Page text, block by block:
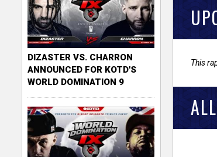
This
DIZASTER VS. CHARRON
ANNOUNCED FOR KOTD'S
WORLD DOMINATION 9